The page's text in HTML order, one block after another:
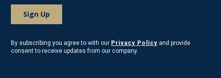
By subscribing you agree to with our Privacy Policy and provide
consent to receive updates from our company.